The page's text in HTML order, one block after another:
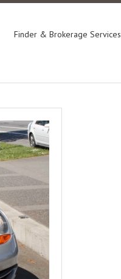
Finder & Brokerage Services